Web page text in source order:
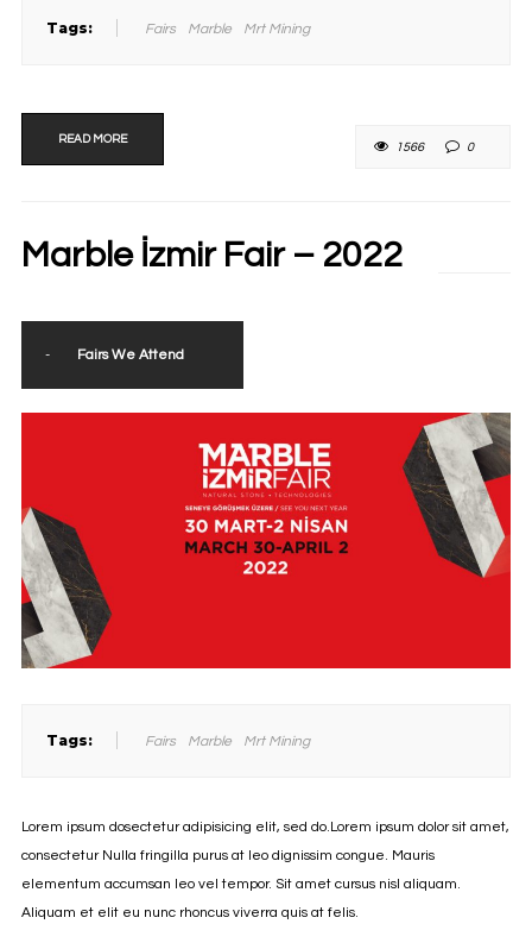
Tags: Fairs Marble Mrt Mining
READ MORE
1566 0
Marble İzmir Fair – 2022
- Fairs We Attend
Tags: Fairs Marble Mrt Mining
Lorem ipsum dosectetur adipisicing elit, sed do.Lorem ipsum dolor sit amet,
consectetur Nulla fringilla purus at leo dignissim congue. Mauris
elementum accumsan leo vel tempor. Sit amet cursus nisl aliquam.
Aliquam et elit eu nunc rhoncus viverra quis at felis.